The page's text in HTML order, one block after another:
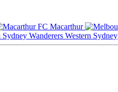
Macarthur
Western Sydney